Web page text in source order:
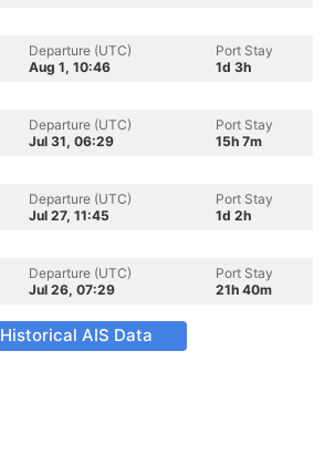
Departure (UTC)
Aug 1, 10:46
Port Stay
1d 3h
Departure (UTC)
Jul 31, 06:29
Port Stay
15h 7m
Departure (UTC)
Jul 27, 11:45
Port Stay
1d 2h
Departure (UTC)
Jul 26, 07:29
Port Stay
21h 40m
Historical AIS Data